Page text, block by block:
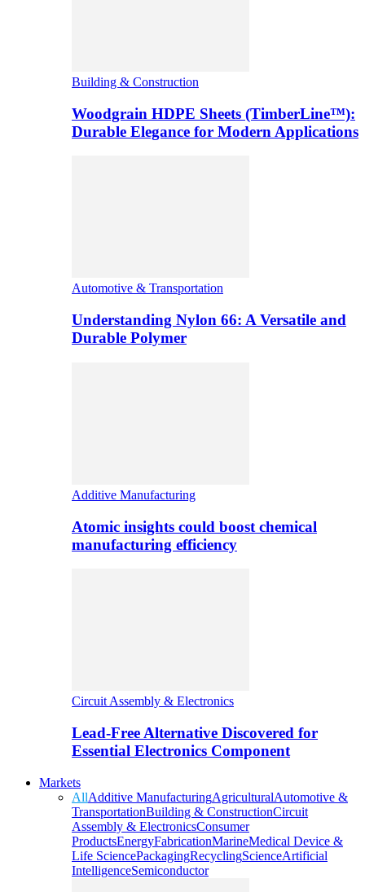
Building & Construction
Woodgrain HDPE Sheets (TimberLine™):
Durable Elegance for Modern Applications
Automotive & Transportation
Understanding Nylon 66: A Versatile and
Durable Polymer
Additive Manufacturing
Atomic insights could boost chemical
manufacturing efficiency
Circuit Assembly & Electronics
Lead-Free Alternative Discovered for
Essential Electronics Component
Markets
AllAdditive ManufacturingAgriculturalAutomotive &
TransportationBuilding & ConstructionCircuit
Assembly & ElectronicsConsumer
ProductsEnergyFabricationMarineMedical Device &
Life SciencePackagingRecyclingScienceArtificial
IntelligenceSemiconductor